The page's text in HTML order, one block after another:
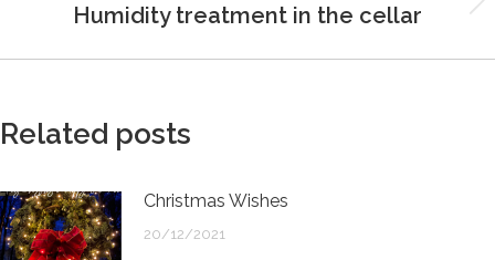
Next
Humidity treatment in the cellar
Related posts
Christmas Wishes
20/12/2021